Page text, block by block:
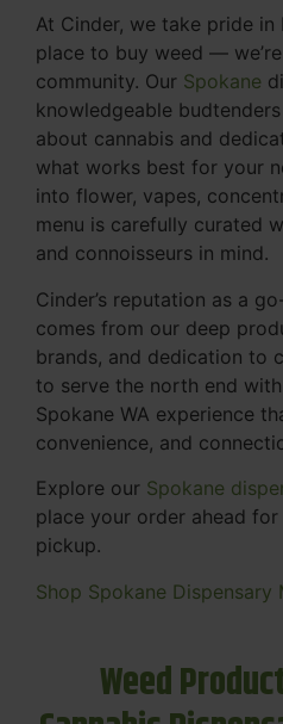
At Cinder, we take pride
place to buy weed —
community. Our Spokane
knowledgeable
about cannabis and
what works best for your
into flower, vapes,
menu is carefully curated
and connoisseurs in mind.
Cinder’s reputation as a
comes from our deep
brands, and dedication to
to serve the north end
Spokane WA experience
convenience, and
Explore our Spokane
place your order ahead
pickup.
Shop Spokane Dispensary
Weed